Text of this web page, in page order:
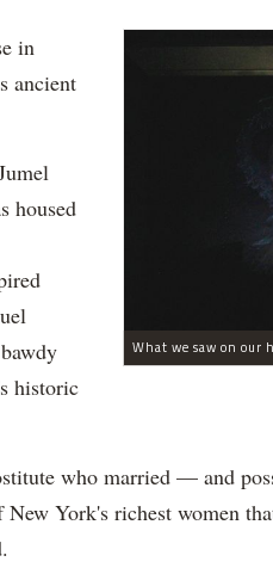
What we saw on our
in
ancient
housed
historic
who married — and
New York's richest women